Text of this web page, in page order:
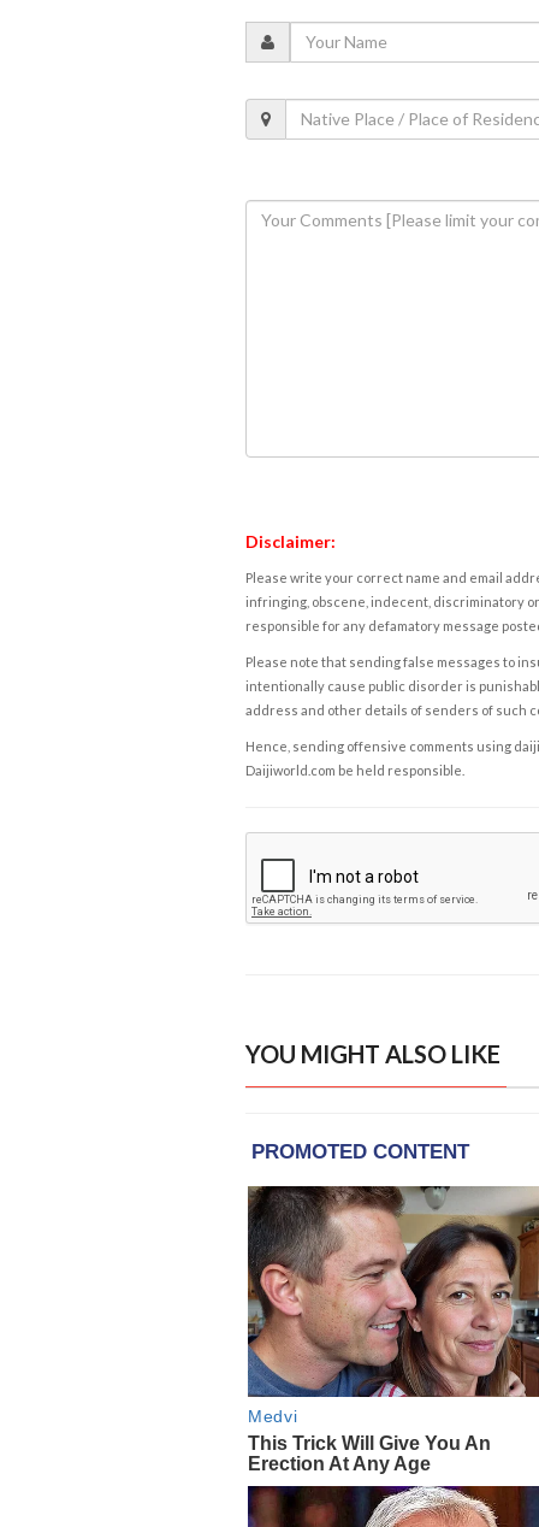
Disclaimer:
Please write your correct name and email
infringing, obscene, indecent, discriminatory
responsible for any defamatory message
Please note that sending false messages to
intentionally cause public disorder is
address and other details of senders of such
Hence, sending offensive comments using
Daijiworld.com be held responsible.
YOU MIGHT ALSO LIKE